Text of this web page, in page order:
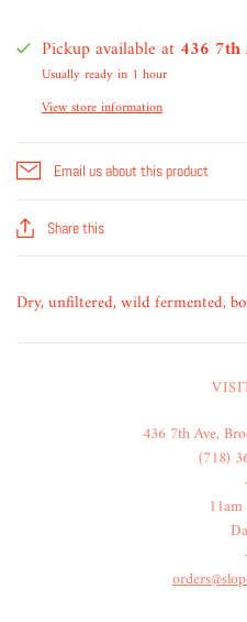
Pickup available at 436 7th
Usually ready in 1 hour
View store information
Email us about this product
Share this
Dry, unfiltered, wild fermented,
436 7th Ave,
(718)